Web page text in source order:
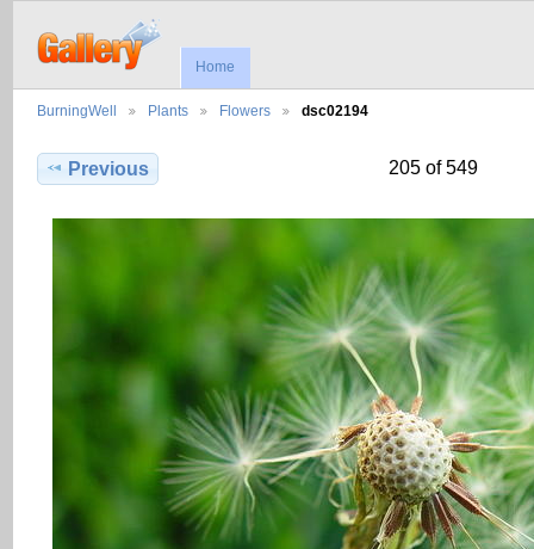
Home
BurningWell Plants Flowers dsc02194
Previous 205 of 549